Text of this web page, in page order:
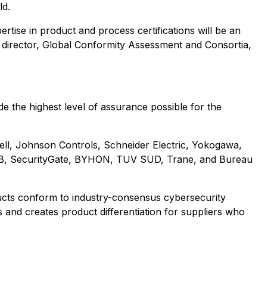
in product and process certifications will be an
Global Conformity Assessment and Consortia,
the highest level of assurance possible for the
Johnson Controls, Schneider Electric, Yokogawa,
SecurityGate, BYHON, TUV SUD, Trane, and Bureau
conform to industry-consensus cybersecurity
creates product differentiation for suppliers who